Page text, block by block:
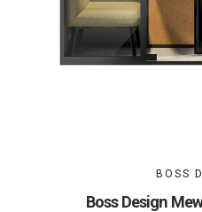
BOSS
Boss Design